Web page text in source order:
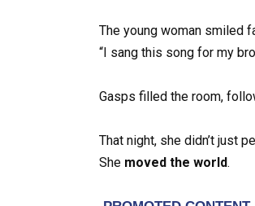
The young woman smiled
“I sang this song for my
Gasps filled the room,
That night, she didn’t just
She moved the world.